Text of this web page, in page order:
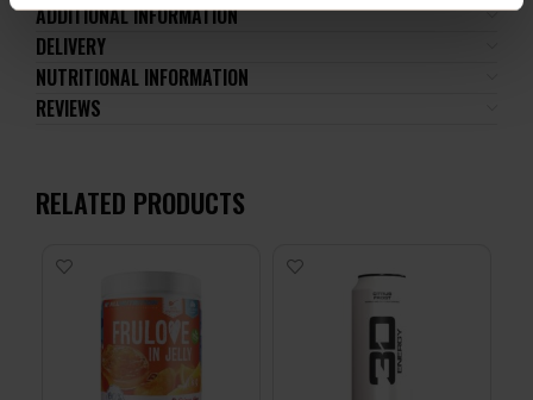
ADDITIONAL INFORMATION
DELIVERY
NUTRITIONAL INFORMATION
REVIEWS
RELATED PRODUCTS